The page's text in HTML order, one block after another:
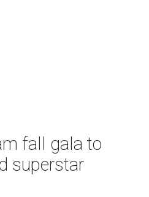
fall gala to
superstar